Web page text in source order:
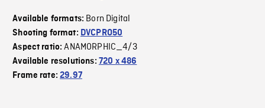
Available formats: Born Digital
Shooting format: DVCPRO50
Aspect ratio:ANAMORPHIC_4/3
Available resolutions: 720 x 486
Frame rate:29.97